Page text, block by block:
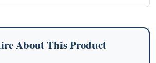
About This Product